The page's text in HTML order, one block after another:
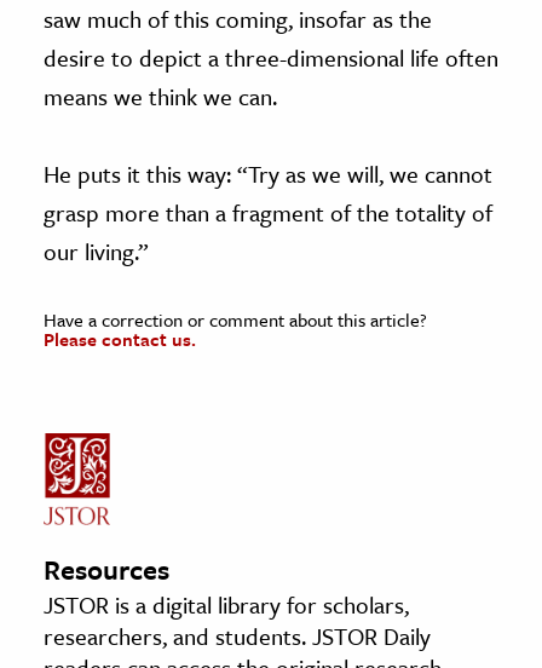
saw much of this coming, insofar as the
desire to depict a three-dimensional life often
means we think we can.
He puts it this way: “Try as we will, we cannot
grasp more than a fragment of the totality of
our living.”
Have a correction or comment about this article?
Please contact us.
Resources
JSTOR is a digital library for scholars,
researchers, and students. JSTOR Daily